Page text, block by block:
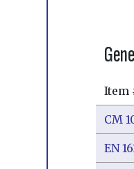
Item
CM
EN